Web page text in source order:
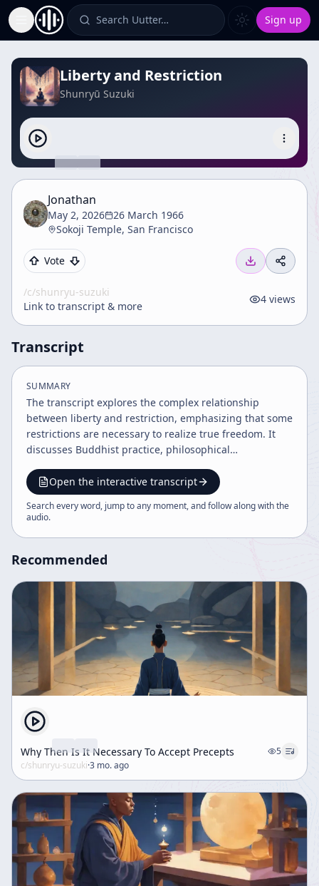
Toggle Sidebar Search Uutter… Sign up
Liberty and Restriction
Shunryū Suzuki
Jonathan
May 2, 2026
26 March 1966
Sokoji Temple, San Francisco
Vote
/c/shunryu-suzuki
Link to transcript & more
4 views
Transcript
SUMMARY
The transcript explores the complex relationship
between liberty and restriction, emphasizing that some
restrictions are necessary to realize true freedom. It
discusses Buddhist practice, philosophical
perfection within life's limitations, using metaphors
and cultural references to illustrate these concepts.
The speaker advocates for mindful acceptance of life's
Open the interactive transcript
Search every word, jump to any moment, and follow along with the
audio.
Recommended
Why Then Is It Necessary To Accept Precepts
5
c/shunryu-suzuki·3 mo. ago